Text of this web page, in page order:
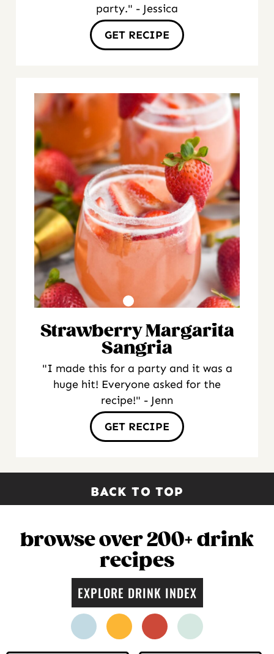
party." - Jessica
GET RECIPE
Strawberry Margarita
Sangria
"I made this for a party and it was a
huge hit! Everyone asked for the
recipe!" - Jenn
GET RECIPE
BACK TO TOP
facebookinstagrampinteresttwitter
browse over 200+ drink
recipes
EXPLORE DRINK INDEX